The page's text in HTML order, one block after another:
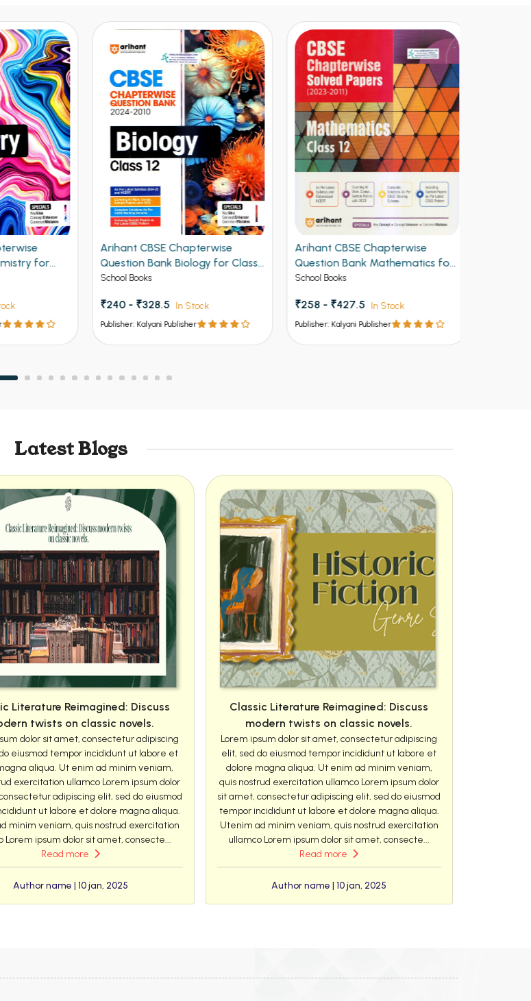
for
Arihant CBSE Chapterwise
Question Bank Biology for Class
12th 2027
School Books
₹240 - ₹328.5 In Stock
Publisher: Kalyani Publisher
Arihant CBSE Chapterwise
Question Bank Mathematics for
Class 12th 2027
School Books
₹258 - ₹427.5 In Stock
Publisher: Kalyani Publisher
Latest Blogs
Literature Reimagined: Discuss
twists on classic novels.
dolor sit amet, consectetur adipiscing
eiusmod tempor incididunt ut labore et
aliqua. Ut enim ad minim veniam,
exercitation ullamco Lorem ipsum dolor
adipiscing elit, sed do eiusmod
ut labore et dolore magna aliqua.
minim veniam, quis nostrud exercitation
Lorem ipsum dolor sit amet, consecte...
Read more
Author name | 10 jan, 2025
Classic Literature Reimagined: Discuss
modern twists on classic novels.
Lorem ipsum dolor sit amet, consectetur adipiscing
elit, sed do eiusmod tempor incididunt ut labore et
dolore magna aliqua. Ut enim ad minim veniam,
quis nostrud exercitation ullamco Lorem ipsum dolor
sit amet, consectetur adipiscing elit, sed do eiusmod
tempor incididunt ut labore et dolore magna aliqua.
Utenim ad minim veniam, quis nostrud exercitation
ullamco Lorem ipsum dolor sit amet, consecte...
Read more
Author name | 10 jan, 2025